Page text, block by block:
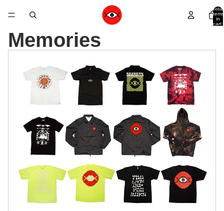
Total
items
in
cart:
Memories